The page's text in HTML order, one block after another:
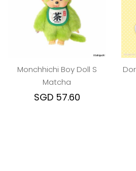
Monchhichi Boy Doll S
Matcha
SGD 57.60